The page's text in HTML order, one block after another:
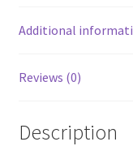
Additional
Reviews (0)
Description